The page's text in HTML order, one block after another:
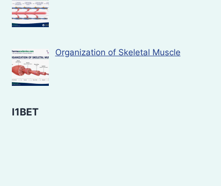
Organization of Skeletal Muscle
I1BET